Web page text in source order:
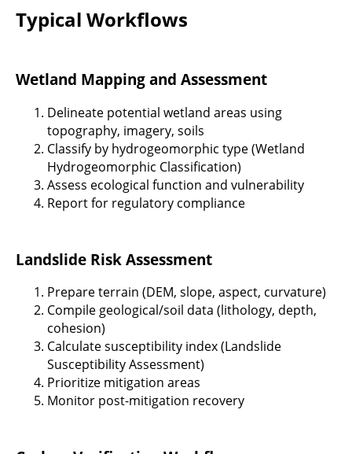
Typical Workflows
Wetland Mapping and Assessment
Delineate potential wetland areas using
topography, imagery, soils
Classify by hydrogeomorphic type (Wetland
Hydrogeomorphic Classification)
Assess ecological function and vulnerability
Report for regulatory compliance
Landslide Risk Assessment
Prepare terrain (DEM, slope, aspect, curvature)
Compile geological/soil data (lithology, depth,
cohesion)
Calculate susceptibility index (Landslide
Susceptibility Assessment)
Prioritize mitigation areas
Monitor post-mitigation recovery